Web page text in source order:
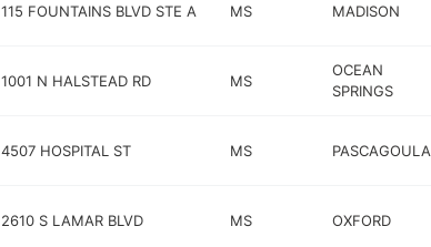
115 FOUNTAINS BLVD STE A MS MADISON
1001 N HALSTEAD RD MS
OCEAN
SPRINGS
4507 HOSPITAL ST MS PASCAGOULA
2610 S LAMAR BLVD MS OXFORD